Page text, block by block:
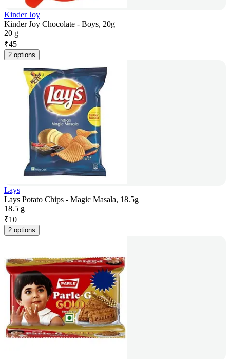
Kinder Joy
Kinder Joy Chocolate - Boys, 20g
20 g
₹45
2 options
Lays
Lays Potato Chips - Magic Masala, 18.5g
18.5 g
₹10
2 options